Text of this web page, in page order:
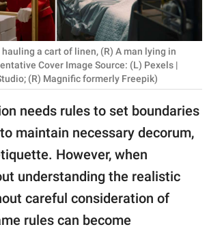
is
a cart of linen, (R) A man lying in
Cover Image Source: (L) Pexels |
(R) Magnific formerly Freepik)
needs rules to set boundaries
maintain necessary decorum,
However, when
understanding the realistic
careful consideration of
rules can become